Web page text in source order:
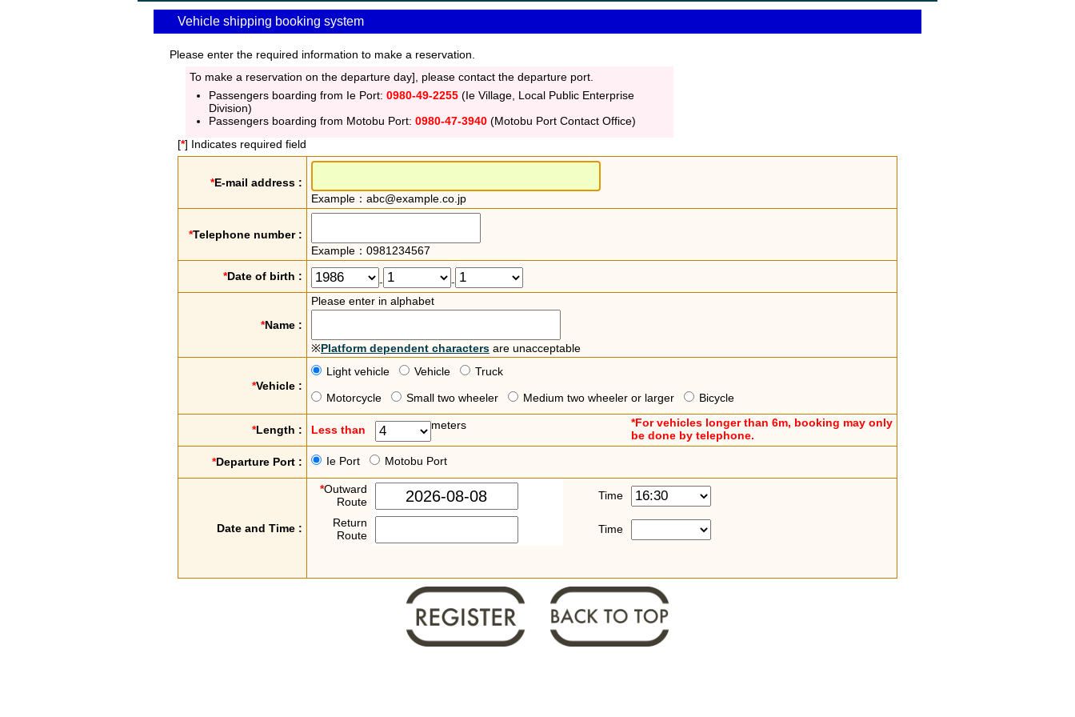
Vehicle shipping booking system
Please enter the required information to make a reservation.
To make a reservation on the departure day], please contact the departure port.
Passengers boarding from Ie Port: 0980-49-2255 (Ie Village, Local Public Enterprise
Division)
Passengers boarding from Motobu Port: 0980-47-3940 (Motobu Port Contact Office)
[*] Indicates required field
*E-mail address :
Example：abc@example.co.jp
*Telephone number :
Example：0981234567
*Date of birth : - -
*Name :
Please enter in alphabet
※Platform dependent characters are unacceptable
*Vehicle :
Light vehicle Vehicle Truck
Motorcycle Small two wheeler Medium two wheeler or larger Bicycle
*Length : Less than meters
*For vehicles longer than 6m, booking may only
be done by telephone.
*Departure Port : Ie Port Motobu Port
Date and Time :
*Outward
Route
Time
Return
Route
Time